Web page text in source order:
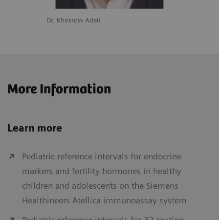
Dr. Khosrow Adeli
More Information
Learn more
Pediatric reference intervals for endocrine
markers and fertility hormones in healthy
children and adolescents on the Siemens
Healthineers Atellica immunoassay system